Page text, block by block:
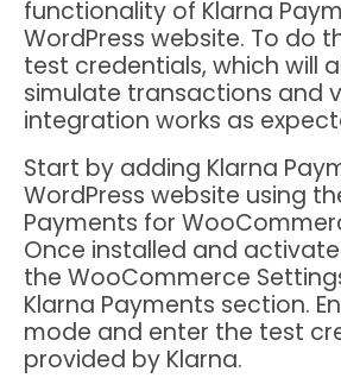
functionality of Klarna
WordPress website. To do
test credentials, which will
simulate transactions and
integration works as
Start by adding Klarna
WordPress website using
Payments for
Once installed and
the WooCommerce
Klarna Payments section.
mode and enter the test
provided by Klarna.